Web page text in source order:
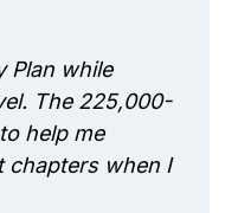
Plan while
The 225,000-
help me
chapters when I